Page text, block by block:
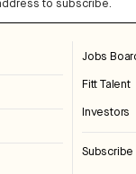
Jobs
Fitt Talent
Investors
Subscribe